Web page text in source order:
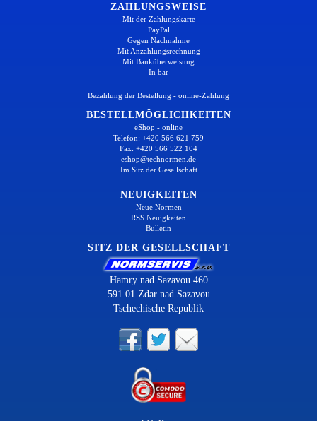
ZAHLUNGSWEISE
Mit der Zahlungskarte
PayPal
Gegen Nachnahme
Mit Anzahlungsrechnung
Mit Banküberweisung
In bar
Bezahlung der Bestellung - online-Zahlung
BESTELLMÖGLICHKEITEN
eShop - online
Telefon: +420 566 621 759
Fax: +420 566 522 104
eshop@technormen.de
Im Sitz der Gesellschaft
NEUIGKEITEN
Neue Normen
RSS Neuigkeiten
Bulletin
SITZ DER GESELLSCHAFT
Hamry nad Sazavou 460
591 01 Zdar nad Sazavou
Tschechische Republik